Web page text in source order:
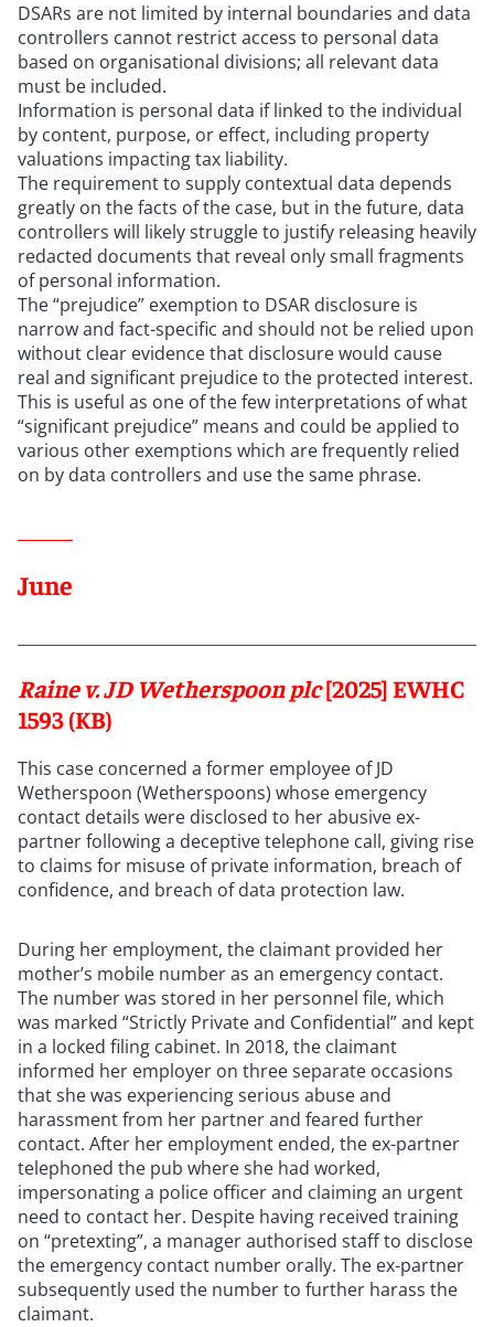
DSARs are not limited by internal boundaries and data
controllers cannot restrict access to personal data
based on organisational divisions; all relevant data
must be included.
Information is personal data if linked to the individual
by content, purpose, or effect, including property
valuations impacting tax liability.
The requirement to supply contextual data depends
greatly on the facts of the case, but in the future, data
controllers will likely struggle to justify releasing heavily
redacted documents that reveal only small fragments
of personal information.
The “prejudice” exemption to DSAR disclosure is
narrow and fact-specific and should not be relied upon
without clear evidence that disclosure would cause
real and significant prejudice to the protected interest.
This is useful as one of the few interpretations of what
“significant prejudice” means and could be applied to
various other exemptions which are frequently relied
on by data controllers and use the same phrase.
June
Raine v. JD Wetherspoon plc[2025] EWHC
1593 (KB)
This case concerned a former employee of JD
Wetherspoon (Wetherspoons) whose emergency
contact details were disclosed to her abusive ex-
partner following a deceptive telephone call, giving rise
to claims for misuse of private information, breach of
confidence, and breach of data protection law.
During her employment, the claimant provided her
mother’s mobile number as an emergency contact.
The number was stored in her personnel file, which
was marked “Strictly Private and Confidential” and kept
in a locked filing cabinet. In 2018, the claimant
informed her employer on three separate occasions
that she was experiencing serious abuse and
harassment from her partner and feared further
contact. After her employment ended, the ex-partner
telephoned the pub where she had worked,
impersonating a police officer and claiming an urgent
need to contact her. Despite having received training
on “pretexting”, a manager authorised staff to disclose
the emergency contact number orally. The ex-partner
subsequently used the number to further harass the
claimant.